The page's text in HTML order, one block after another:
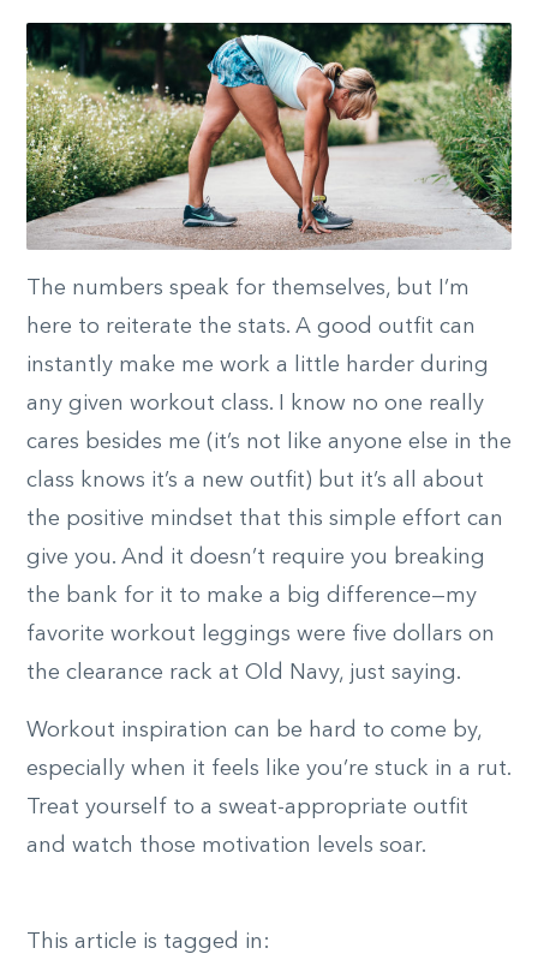
The numbers speak for themselves, but I’m
here to reiterate the stats. A good outfit can
instantly make me work a little harder during
any given workout class. I know no one really
cares besides me (it’s not like anyone else in the
class knows it’s a new outfit) but it’s all about
the positive mindset that this simple effort can
give you. And it doesn’t require you breaking
the bank for it to make a big difference—my
favorite workout leggings were five dollars on
the clearance rack at Old Navy, just saying.
Workout inspiration can be hard to come by,
especially when it feels like you’re stuck in a rut.
Treat yourself to a sweat-appropriate outfit
and watch those motivation levels soar.
This article is tagged in: